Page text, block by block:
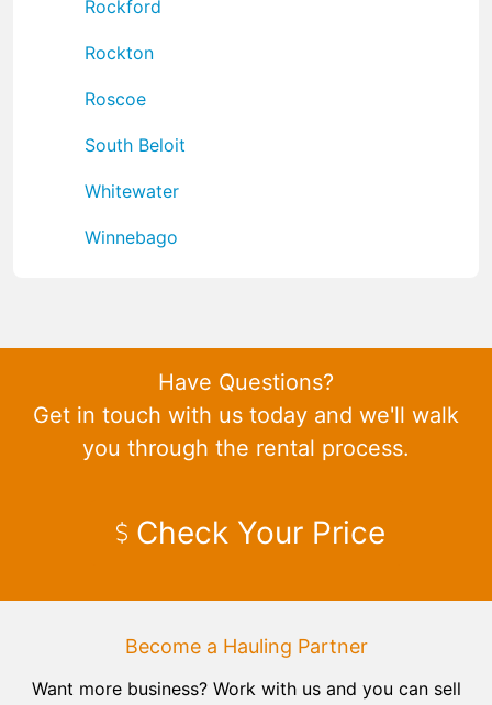
Rockford
Rockton
Roscoe
South Beloit
Whitewater
Winnebago
Have Questions?
Get in touch with us today and we'll walk
you through the rental process.
Check Your Price
Become a Hauling Partner
Want more business? Work with us and you can sell